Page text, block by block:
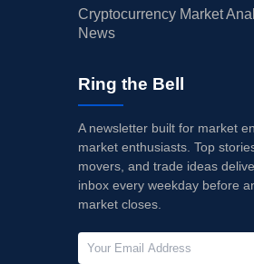
Cryptocurrency Market
News
Ring the Bell
A newsletter built for market
market enthusiasts. Top
movers, and trade ideas
inbox every weekday before
market closes.